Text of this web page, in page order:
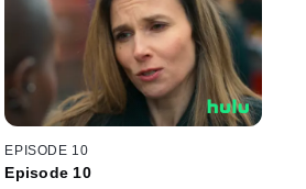
the agency.
EPISODE 10
Episode 10